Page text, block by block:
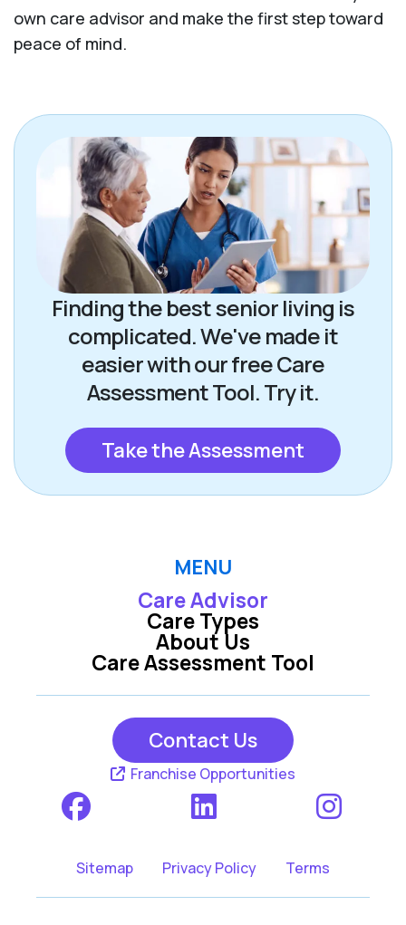
own care advisor and make the first step toward
peace of mind.
Finding the best senior living is
complicated. We've made it
easier with our free Care
Assessment Tool. Try it.
Take the Assessment
MENU
Care Advisor
Care Types
Care Assessment Tool
About Us
Contact Us
Franchise Opportunities
Sitemap Privacy Policy Terms